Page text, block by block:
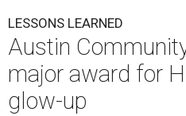
LESSONS LEARNED
Austin
major award for
glow-up